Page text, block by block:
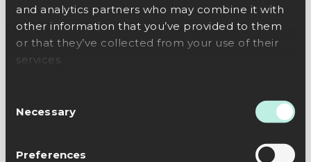
and analytics partners who may combine it with
other information that you’ve provided to them
or that they’ve collected from your use of their
services.
Selection
Necessary
Preferences